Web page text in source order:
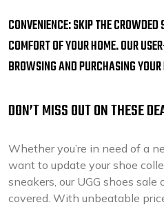
CONVENIENCE: SKIP THE
COMFORT OF YOUR HOME. OUR
BROWSING AND PURCHASING
DON’T MISS OUT ON THESE
Whether you’re in need of a
want to update your shoe
sneakers, our UGG shoes
covered. With unbeatable